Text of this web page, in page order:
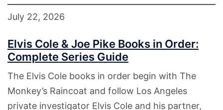
July 22, 2026
Elvis Cole & Joe Pike Books in Order:
Complete Series Guide
The Elvis Cole books in order begin with The
Monkey’s Raincoat and follow Los Angeles
private investigator Elvis Cole and his partner,